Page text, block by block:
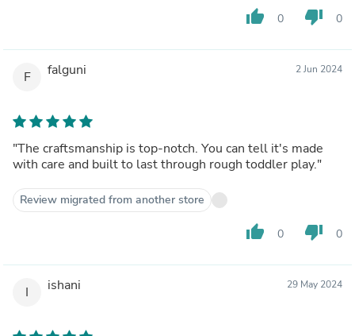
thumb_up 0 thumb_down 0
F falguni 2 Jun 2024
"The craftsmanship is top-notch. You can tell it's made
with care and built to last through rough toddler play."
Review migrated from another store
thumb_up 0 thumb_down 0
I ishani 29 May 2024